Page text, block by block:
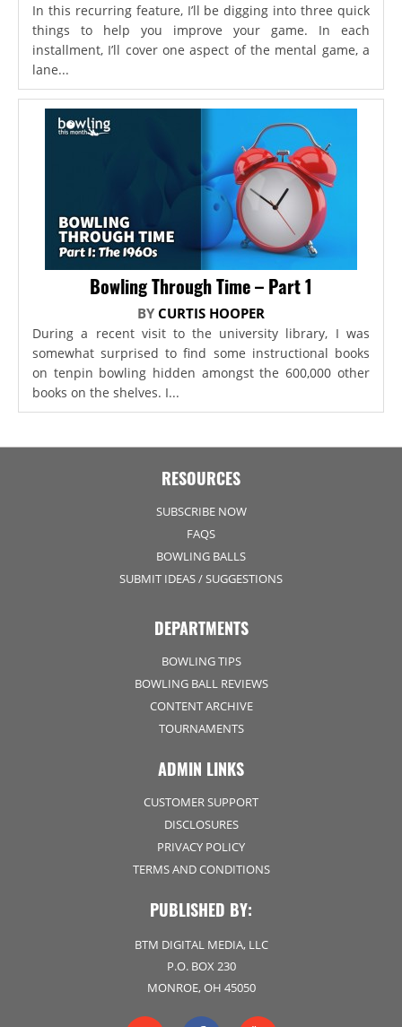
In this recurring feature, I’ll be digging into three quick
things to help you improve your game. In each
installment, I’ll cover one aspect of the mental game, a
lane...
Bowling Through Time – Part 1
BY CURTIS HOOPER
During a recent visit to the university library, I was
somewhat surprised to find some instructional books
on tenpin bowling hidden amongst the 600,000 other
books on the shelves. I...
RESOURCES
SUBSCRIBE NOW
FAQS
BOWLING BALLS
SUBMIT IDEAS / SUGGESTIONS
DEPARTMENTS
BOWLING TIPS
BOWLING BALL REVIEWS
CONTENT ARCHIVE
TOURNAMENTS
ADMIN LINKS
CUSTOMER SUPPORT
DISCLOSURES
PRIVACY POLICY
TERMS AND CONDITIONS
PUBLISHED BY:
BTM DIGITAL MEDIA, LLC
P.O. BOX 230
MONROE, OH 45050